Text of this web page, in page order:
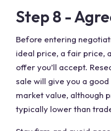
Step 8 -
Before entering
ideal price, a fair price,
offer you’ll accept.
sale will give you a
market value, although
typically lower than